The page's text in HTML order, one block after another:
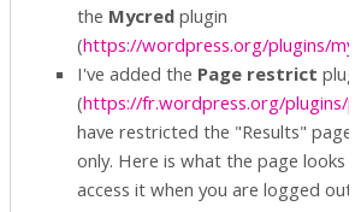
the Mycred plugin
(https://wordpress.org/plugins/
I've added the Page restrict
(https://fr.wordpress.org/plugins/
have restricted the "Results"
only. Here is what the page looks
access it when you are logged out